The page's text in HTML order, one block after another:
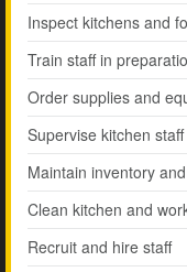
Inspect kitchens and
Train staff in
Order supplies and
Supervise kitchen
Maintain inventory
Clean kitchen and
Recruit and hire staff